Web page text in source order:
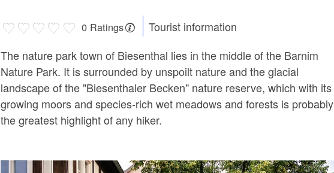
0 Ratings
Tourist information
The nature park town of Biesenthal lies in the middle of the Barnim
Nature Park. It is surrounded by unspoilt nature and the glacial
landscape of the "Biesenthaler Becken" nature reserve, which with its
growing moors and species-rich wet meadows and forests is probably
the greatest highlight of any hiker.